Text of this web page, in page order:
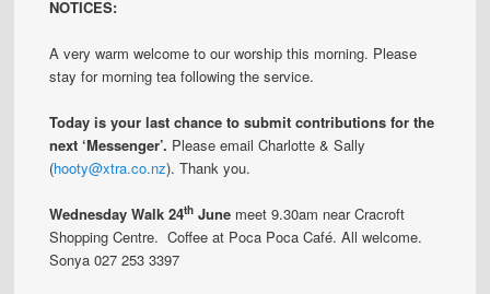
NOTICES:
A very warm welcome to our worship this morning. Please
stay for morning tea following the service.
Today is your last chance to submit contributions for the
next ‘Messenger’. Please email Charlotte & Sally
(hooty@xtra.co.nz). Thank you.
Wednesday Walk 24th June meet 9.30am near Cracroft
Shopping Centre. Coffee at Poca Poca Café. All welcome.
Sonya 027 253 3397